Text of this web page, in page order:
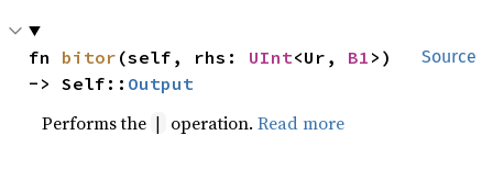
Source
fn bitor (self, rhs: UInt<Ur, B1 >)
-> Self:: Output
Performs the | operation.Read more